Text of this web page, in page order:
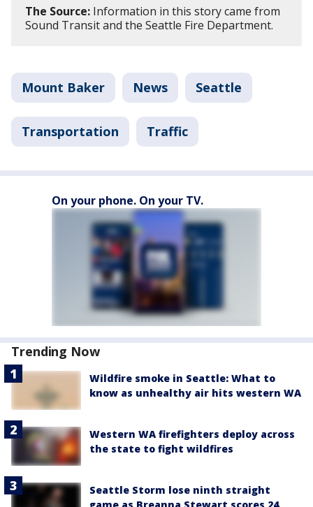
The Source: Information in this story came from
Sound Transit and the Seattle Fire Department.
Mount Baker News Seattle
Transportation Traffic
On your phone. On your TV.
Trending Now
Wildfire smoke in Seattle: What to
know as unhealthy air hits western WA
Western WA firefighters deploy across
the state to fight wildfires
Seattle Storm lose ninth straight